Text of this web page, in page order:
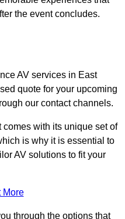
the event concludes.
AV services in East
quote for your upcoming
our contact channels.
with its unique set of
is why it is essential to
AV solutions to fit your
More
through the options that